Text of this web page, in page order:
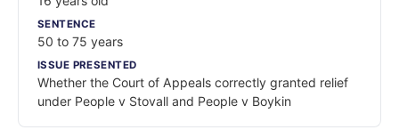
SENTENCE
50 to 75 years
ISSUE PRESENTED
Whether the Court of Appeals correctly granted relief
under People v Stovall and People v Boykin